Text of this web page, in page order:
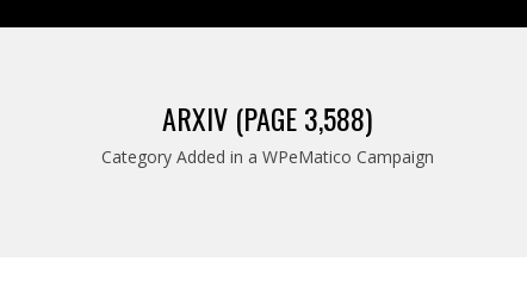
ARXIV (PAGE 3,588)
Category Added in a WPeMatico Campaign